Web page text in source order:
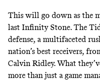
This will go down as the
last Infinity Stone. The
defense, a multifaceted
nation’s best receivers,
Calvin Ridley. What
more than just a game